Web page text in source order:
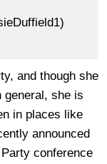
and though she
general, she is
in places like
announced
conference